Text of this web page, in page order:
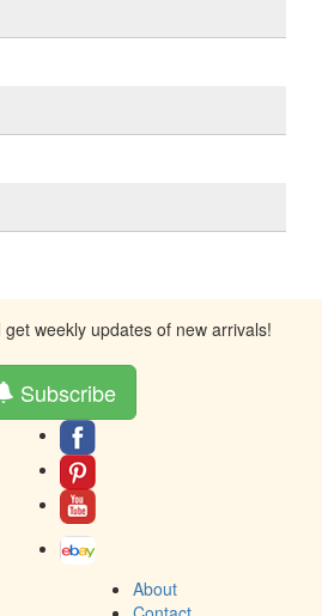
weekly updates of new arrivals!
Subscribe
About